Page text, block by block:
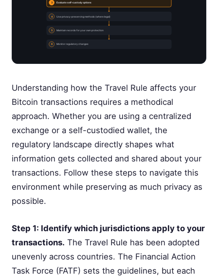
3 Evaluate self-custody options
4 Use privacy-preserving methods (where legal)
5 Maintain records for your own protection
6 Monitor regulatory changes
Understanding how the Travel Rule affects your
Bitcoin transactions requires a methodical
approach. Whether you are using a centralized
exchange or a self-custodied wallet, the
regulatory landscape directly shapes what
information gets collected and shared about your
transactions. Follow these steps to navigate this
environment while preserving as much privacy as
possible.
Step 1: Identify which jurisdictions apply to your
transactions. The Travel Rule has been adopted
unevenly across countries. The Financial Action
Task Force (FATF) sets the guidelines, but each